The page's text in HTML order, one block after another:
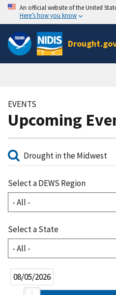
An official website of the United
Here’s how you know
EVENTS
Upcoming
Select a DEWS Region
Select a State
08/05/2026